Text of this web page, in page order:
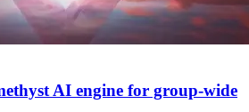
AI engine for group-wide